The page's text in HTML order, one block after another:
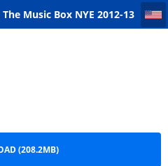
Music Box NYE 2012-13
Box NYE 2012-13 Remastered
(208.2MB)